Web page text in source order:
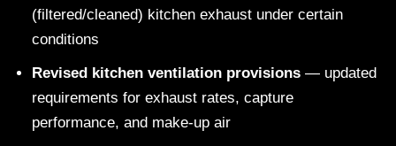
(filtered/cleaned) kitchen exhaust under certain
conditions
Revised kitchen ventilation provisions — updated
requirements for exhaust rates, capture
performance, and make-up air